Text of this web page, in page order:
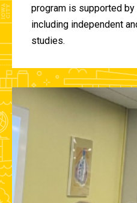
program is supported
including independent
studies.